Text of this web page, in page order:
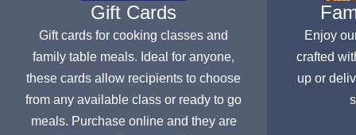
Gift Cards
Gift cards for cooking classes and
family table meals. Ideal for anyone,
these cards allow recipients to choose
from any available class or ready to go
meals. Purchase online and they are
Enjoy
crafted
up or